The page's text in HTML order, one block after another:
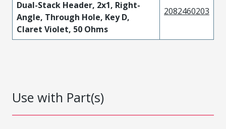
Dual-Stack Header, 2x1, Right-
Angle, Through Hole, Key D,
Claret Violet, 50 Ohms
2082460203
Use with Part(s)